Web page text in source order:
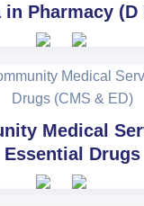
in Pharmacy (D
Medical
Essential Drugs